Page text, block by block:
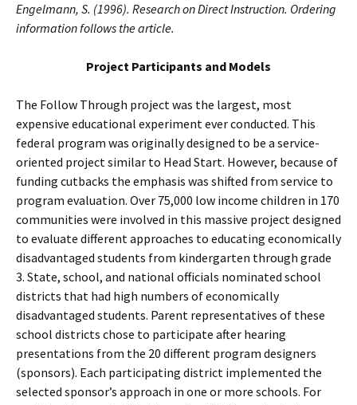
Engelmann, S. (1996). Research on Direct Instruction. Ordering
information follows the article.
Project Participants and Models
The Follow Through project was the largest, most
expensive educational experiment ever conducted. This
federal program was originally designed to be a service-
oriented project similar to Head Start. However, because of
funding cutbacks the emphasis was shifted from service to
program evaluation. Over 75,000 low income children in 170
communities were involved in this massive project designed
to evaluate different approaches to educating economically
disadvantaged students from kindergarten through grade
3. State, school, and national officials nominated school
districts that had high numbers of economically
disadvantaged students. Parent representatives of these
school districts chose to participate after hearing
presentations from the 20 different program designers
(sponsors). Each participating district implemented the
selected sponsor’s approach in one or more schools. For